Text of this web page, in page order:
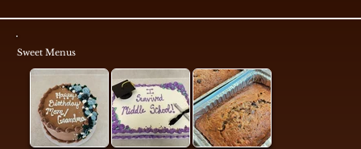
Sweet Menus